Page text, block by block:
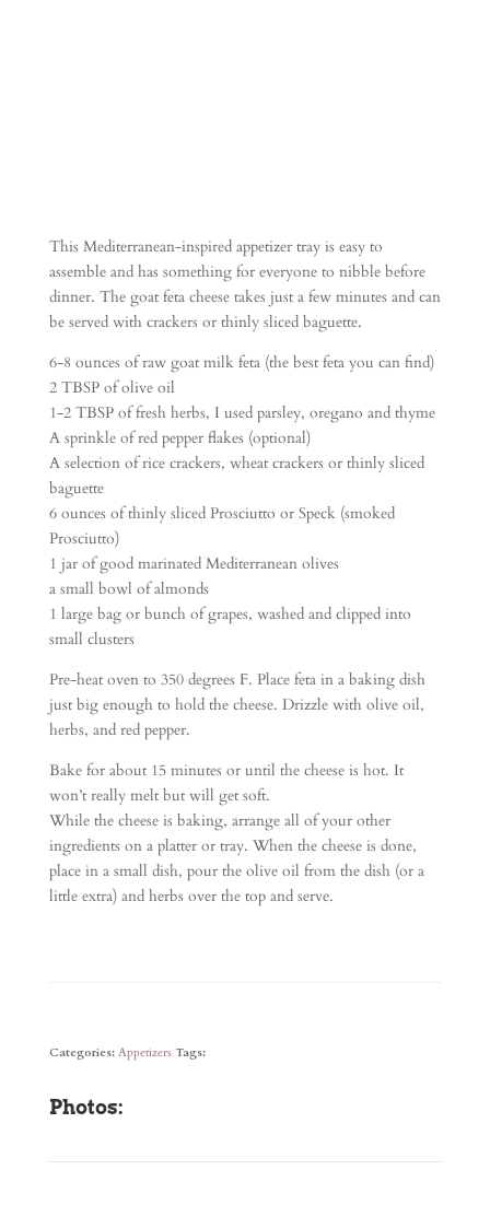
This Mediterranean-inspired appetizer tray is easy to
assemble and has something for everyone to nibble before
dinner. The goat feta cheese takes just a few minutes and can
be served with crackers or thinly sliced baguette.
6-8 ounces of raw goat milk feta (the best feta you can find)
2 TBSP of olive oil
1-2 TBSP of fresh herbs, I used parsley, oregano and thyme
A sprinkle of red pepper flakes (optional)
A selection of rice crackers, wheat crackers or thinly sliced
baguette
6 ounces of thinly sliced Prosciutto or Speck (smoked
Prosciutto)
1 jar of good marinated Mediterranean olives
a small bowl of almonds
1 large bag or bunch of grapes, washed and clipped into
small clusters
Pre-heat oven to 350 degrees F. Place feta in a baking dish
just big enough to hold the cheese. Drizzle with olive oil,
herbs, and red pepper.
Bake for about 15 minutes or until the cheese is hot. It
won’t really melt but will get soft.
While the cheese is baking, arrange all of your other
ingredients on a platter or tray. When the cheese is done,
place in a small dish, pour the olive oil from the dish (or a
little extra) and herbs over the top and serve.
Categories: Appetizers Tags:
Photos: